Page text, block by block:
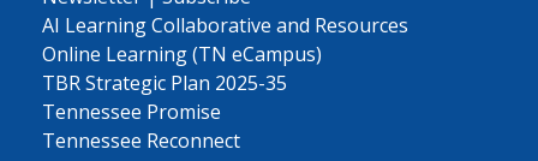
AI Learning Collaborative and Resources
Online Learning (TN eCampus)
TBR Strategic Plan 2025-35
Tennessee Promise
Tennessee Reconnect